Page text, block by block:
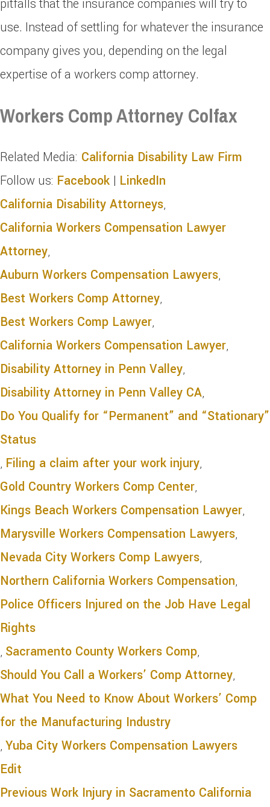
pitfalls that the insurance companies will try to
use. Instead of settling for whatever the insurance
company gives you, depending on the legal
expertise of a workers comp attorney.
Workers Comp Attorney Colfax
Related Media: California Disability Law Firm
Follow us: Facebook | LinkedIn
California Disability Attorneys,
California Workers Compensation Lawyer
Attorney,
Auburn Workers Compensation Lawyers,
Best Workers Comp Attorney,
Best Workers Comp Lawyer,
California Workers Compensation Lawyer,
Disability Attorney in Penn Valley,
Disability Attorney in Penn Valley CA,
Do You Qualify for “Permanent” and “Stationary”
Status
, Filing a claim after your work injury,
Gold Country Workers Comp Center,
Kings Beach Workers Compensation Lawyer,
Marysville Workers Compensation Lawyers,
Nevada City Workers Comp Lawyers,
Northern California Workers Compensation,
Police Officers Injured on the Job Have Legal
Rights
, Sacramento County Workers Comp,
Should You Call a Workers’ Comp Attorney,
What You Need to Know About Workers’ Comp
for the Manufacturing Industry
, Yuba City Workers Compensation Lawyers
Edit
Previous Work Injury in Sacramento California